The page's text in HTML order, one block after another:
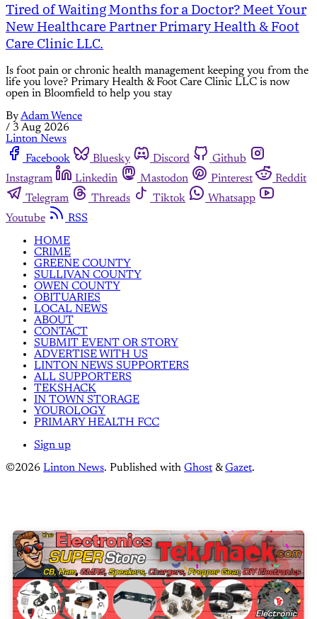
Tired of Waiting Months for a Doctor? Meet Your
New Healthcare Partner Primary Health & Foot
Care Clinic LLC.
Is foot pain or chronic health management keeping you from the
life you love? Primary Health & Foot Care Clinic LLC is now
open in Bloomfield to help you stay
ByAdam Wence
/ 3 Aug 2026
Linton News
Facebook
Bluesky Discord
Github
Instagram
Linkedin Mastodon Pinterest
Reddit
Telegram
Threads Tiktok
Whatsapp
Youtube
RSS
HOME
CRIME
GREENE COUNTY
SULLIVAN COUNTY
OWEN COUNTY
OBITUARIES
LOCAL NEWS
ABOUT
CONTACT
SUBMIT EVENT OR STORY
ADVERTISE WITH US
LINTON NEWS SUPPORTERS
ALL SUPPORTERS
TEKSHACK
IN TOWN STORAGE
YOUROLOGY
PRIMARY HEALTH FCC
Sign up
©2026 Linton News. Published with Ghost &Gazet.